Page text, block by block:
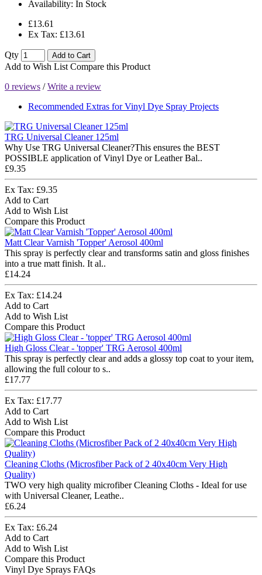
Availability: In Stock
£13.61
Ex Tax: £13.61
Qty Add to Cart
Add to Wish List Compare this Product
0 reviews /Write a review
Recommended Extras for Vinyl Dye Spray Projects
TRG Universal Cleaner 125ml
Why Use TRG Universal Cleaner?This ensures the BEST
POSSIBLE application of Vinyl Dye or Leather Bal..
£9.35
Ex Tax: £9.35
Add to Cart
Add to Wish List
Compare this Product
Matt Clear Varnish 'Topper' Aerosol 400ml
This spray is perfectly clear and transforms satin and gloss finishes
into a true matt finish. It al..
£14.24
Ex Tax: £14.24
Add to Cart
Add to Wish List
Compare this Product
High Gloss Clear - 'topper' TRG Aerosol 400ml
This spray is perfectly clear and adds a glossy top coat to your item,
allowing the full colour to s..
£17.77
Ex Tax: £17.77
Add to Cart
Add to Wish List
Compare this Product
Cleaning Cloths (Microsfiber Pack of 2 40x40cm Very High
Quality)
TWO very high quality microfiber Cleaning Cloths - Ideal for use
with Universal Cleaner, Leathe..
£6.24
Ex Tax: £6.24
Add to Cart
Add to Wish List
Compare this Product
Vinyl Dye Sprays FAQs